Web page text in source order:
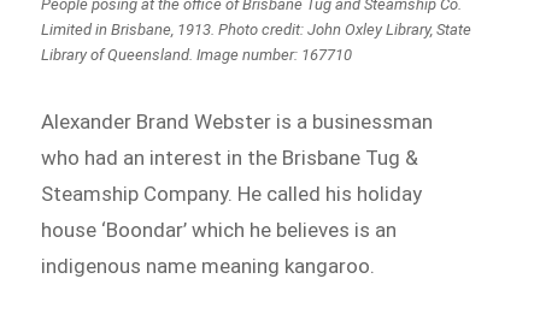
People posing at the office of Brisbane Tug and Steamship Co.
Limited in Brisbane, 1913. Photo credit: John Oxley Library, State
Library of Queensland. Image number: 167710
Alexander Brand Webster is a businessman
who had an interest in the Brisbane Tug &
Steamship Company. He called his holiday
house ‘Boondar’ which he believes is an
indigenous name meaning kangaroo.